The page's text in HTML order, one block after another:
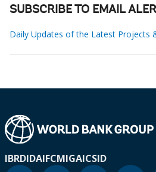
SUBSCRIBE TO EMAIL
Daily Updates of the Latest Projects
IBRDIDAIFCMIGAICSID